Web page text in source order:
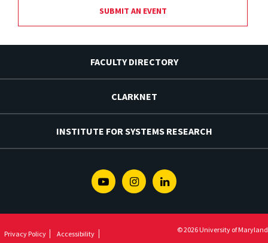
SUBMIT AN EVENT
FACULTY DIRECTORY
CLARKNET
INSTITUTE FOR SYSTEMS RESEARCH
YoutubeInstagramLinkedin
Privacy Policy Accessibility © 2026 University of Maryland